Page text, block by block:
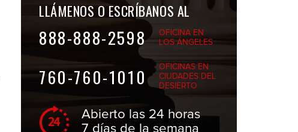
LLÁMENOS O ESCRÍBANOS AL
888-888-2598
OFICINA EN
LOS ÁNGELES
760-760-1010
OFICINAS EN
CIUDADES DEL
DESIERTO
Abierto las 24 horas
7 días de la semana